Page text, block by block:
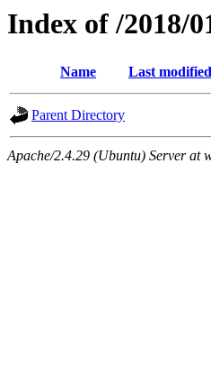
Index of /2018/
Name Last modified
Parent Directory
Apache/2.4.29 (Ubuntu) Server at